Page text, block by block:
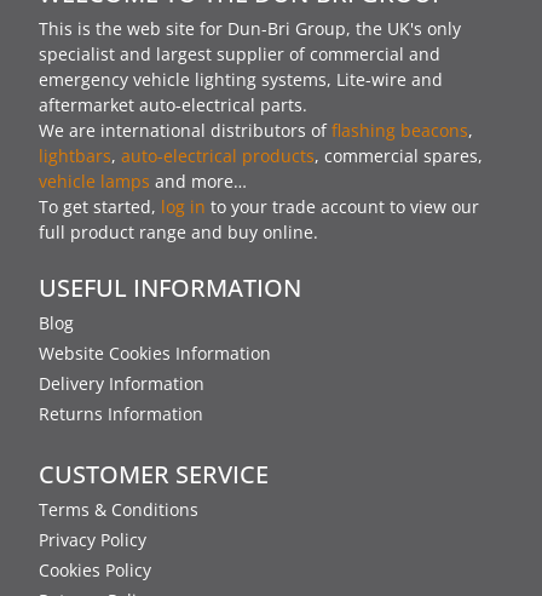
This is the web site for Dun-Bri Group, the UK's only
specialist and largest supplier of commercial and
emergency vehicle lighting systems, Lite-wire and
aftermarket auto-electrical parts.
We are international distributors offlashing beacons,
lightbars, auto-electrical products, commercial spares,
vehicle lamps and more…
To get started, log in to your trade account to view our
full product range and buy online.
USEFUL INFORMATION
Blog
Website Cookies Information
Delivery Information
Returns Information
CUSTOMER SERVICE
Terms & Conditions
Privacy Policy
Cookies Policy